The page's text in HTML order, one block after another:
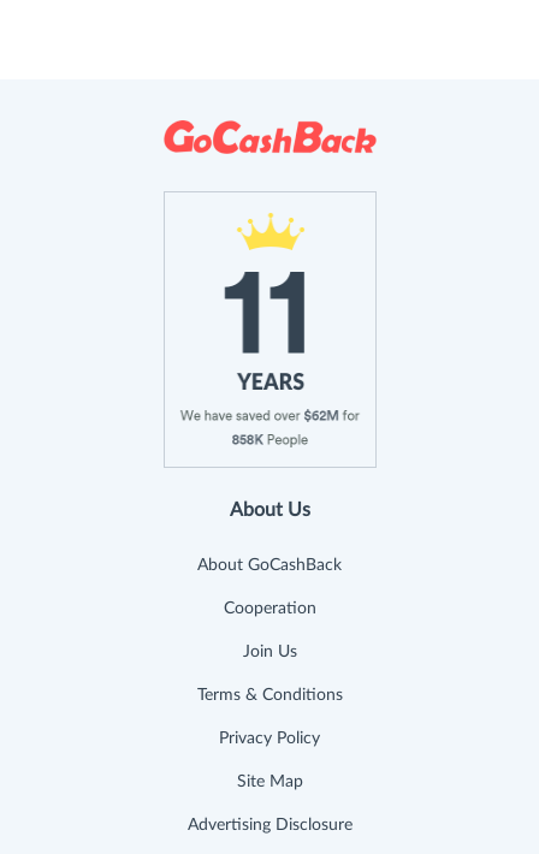
About Us
About GoCashBack
Cooperation
Join Us
Terms & Conditions
Privacy Policy
Site Map
Advertising Disclosure